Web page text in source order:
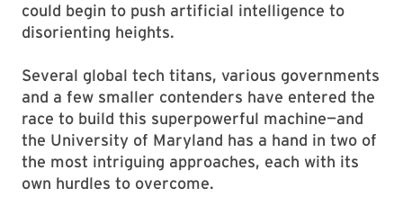
could begin to push artificial intelligence to
disorienting heights.
Several global tech titans, various governments
and a few smaller contenders have entered the
race to build this superpowerful machine—and
the University of Maryland has a hand in two of
the most intriguing approaches, each with its
own hurdles to overcome.